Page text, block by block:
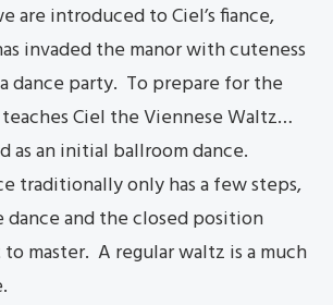
are introduced to Ciel’s fiance,
invaded the manor with cuteness
dance party. To prepare for the
Ciel the Viennese Waltz…
as an initial ballroom dance.
traditionally only has a few steps,
and the closed position
master. A regular waltz is a much